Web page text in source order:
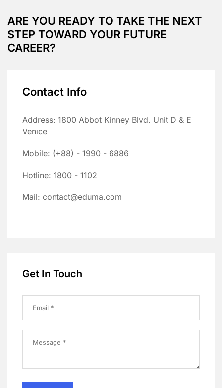
ARE YOU READY TO TAKE THE NEXT
STEP TOWARD YOUR FUTURE
CAREER?
Contact Info
Address: 1800 Abbot Kinney Blvd. Unit D & E
Venice
Mobile: (+88) - 1990 - 6886
Hotline: 1800 - 1102
Mail: contact@eduma.com
Get In Touch